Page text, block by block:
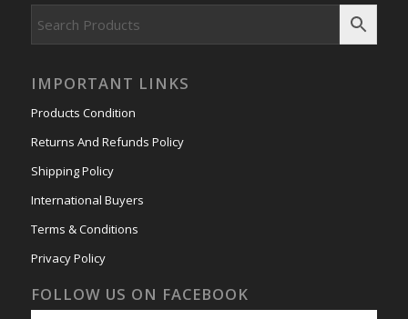
IMPORTANT LINKS
Products Condition
Returns And Refunds Policy
Shipping Policy
International Buyers
Terms & Conditions
Privacy Policy
FOLLOW US ON FACEBOOK